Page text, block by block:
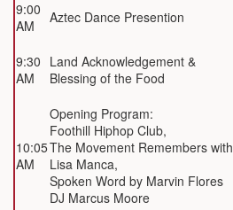
9:00
AM
Aztec Dance Presention
9:30
AM
Land Acknowledgement &
Blessing of the Food
10:05
AM
Opening Program:
Foothill Hiphop Club,
The Movement Remembers with
Lisa Manca,
Spoken Word by Marvin Flores
DJ Marcus Moore